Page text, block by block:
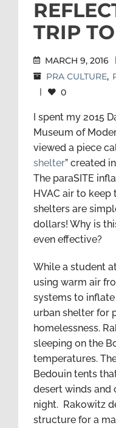
TRIP
MARCH 9, 2016 |
PRA CULTURE,
| 0
I spent my 2015
Museum of
viewed a piece
shelter” created
The paraSITE
HVAC air to keep
shelters are
dollars! Why is
even effective?
While a student
using warm air
systems to
urban shelter for
homelessness.
sleeping on the
temperatures.
Bedouin tents
desert winds
night. Rakowitz
structure for a